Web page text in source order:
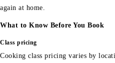
again at home.
What to Know Before You Book
Class pricing
Cooking class pricing varies by